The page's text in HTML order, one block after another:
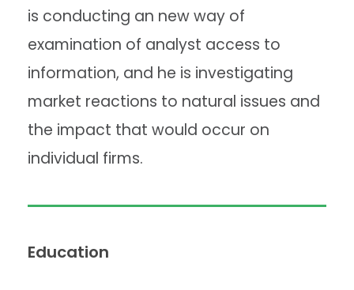
is conducting an new way of
examination of analyst access to
information, and he is investigating
market reactions to natural issues and
the impact that would occur on
individual firms.
Education